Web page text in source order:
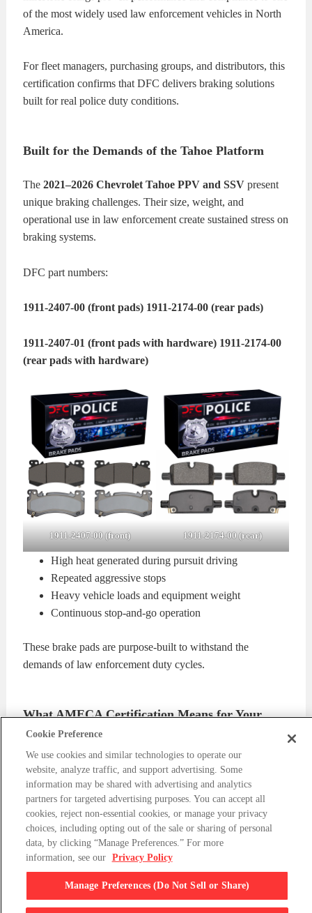
of the most widely used law enforcement vehicles in North
America.
For fleet managers, purchasing groups, and distributors, this
certification confirms that DFC delivers braking solutions
built for real police duty conditions.
Built for the Demands of the Tahoe Platform
The2021–2026 Chevrolet Tahoe PPV and SSV present
unique braking challenges. Their size, weight, and
operational use in law enforcement create sustained stress on
braking systems.
DFC part numbers:
1911-2407-00 (front pads) 1911-2174-00 (rear pads)
1911-2407-01 (front pads with hardware) 1911-2174-00
(rear pads with hardware)
1911-2407-00 (front) 1911-2174-00 (rear)
High heat generated during pursuit driving
Repeated aggressive stops
Heavy vehicle loads and equipment weight
Continuous stop-and-go operation
These brake pads are purpose-built to withstand the
demands of law enforcement duty cycles.
What AMECA Certification Means for Your
Fleet
AMECA Certification
is required by approximately half of
all municipalities in the United States. It ensures that brake
components meet strict standards for safety, durability, and
performance under real-world conditions.
For Tahoe PPV and SSV fleets, this means:
Confidence in pursuit-level performance
Cookie Preference
We use cookies and similar technologies to operate our
website, analyze traffic, and support advertising. Some
information may be shared with advertising and analytics
partners for targeted advertising purposes. You can accept all
cookies, reject non-essential cookies, or manage your privacy
choices, including opting out of the sale or sharing of personal
data, by clicking “Manage Preferences.” For more
information, see our Privacy Policy
Manage Preferences (Do Not Sell or Share)